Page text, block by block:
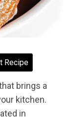
Recipe
brings a
kitchen.
in